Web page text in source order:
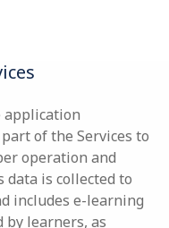
application
of the Services to
operation and
data is collected to
includes e-learning
by learners, as